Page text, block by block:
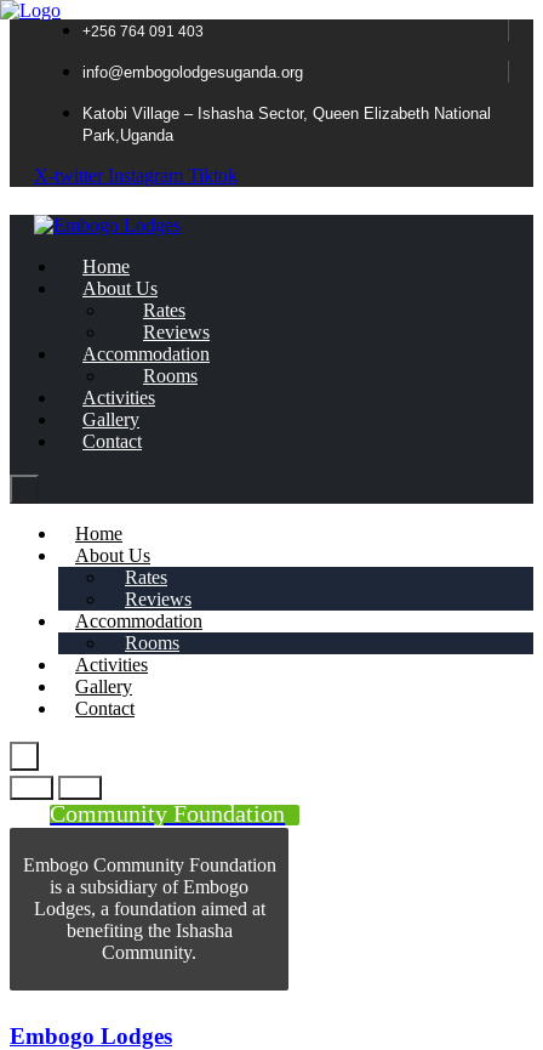
+256 764 091 403
info@embogolodgesuganda.org
Katobi Village – Ishasha Sector, Queen Elizabeth National
Park,Uganda
X-twitter Instagram Tiktok
Home
About Us
Rates
Reviews
Accommodation
Rooms
Activities
Gallery
Contact
Home
About Us
Rates
Reviews
Accommodation
Rooms
Activities
Gallery
Contact
Community Foundation
Embogo Community Foundation
is a subsidiary of Embogo
Lodges, a foundation aimed at
benefiting the Ishasha
Community.
Embogo Lodges